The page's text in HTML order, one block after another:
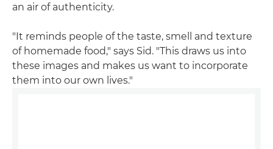
an air of authenticity.
"It reminds people of the taste, smell and texture
of homemade food," says Sid. "This draws us into
these images and makes us want to incorporate
them into our own lives."